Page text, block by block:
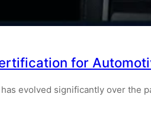
for
evolved significantly over the